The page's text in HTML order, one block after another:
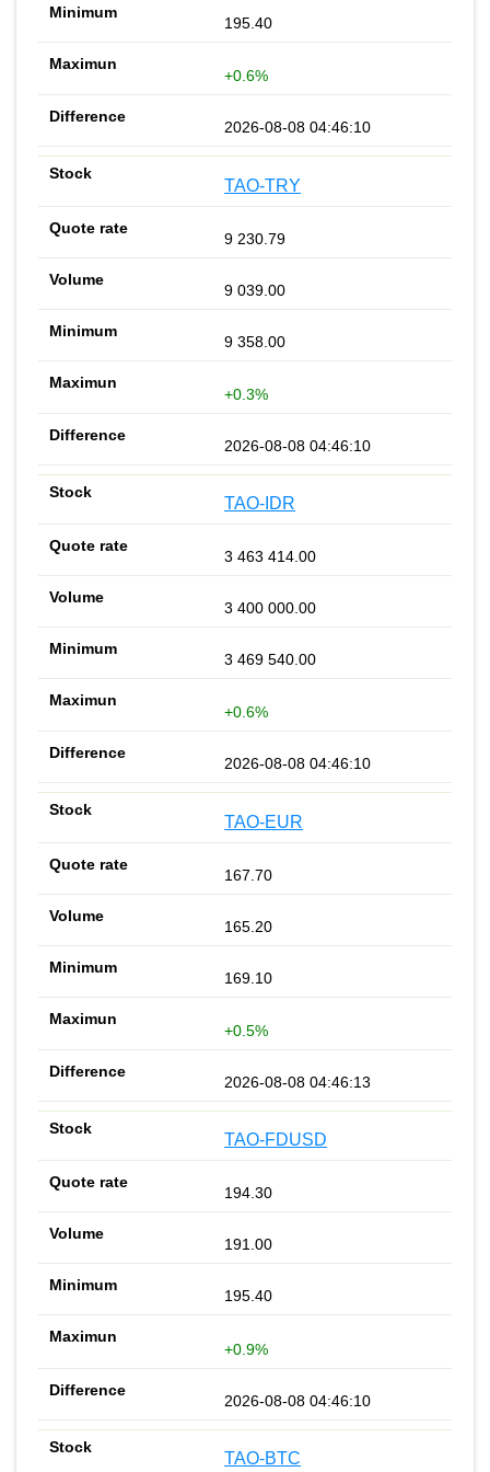
195.40
+0.6%
2026-08-08 04:46:10
TAO-TRY
9 230.79
9 039.00
9 358.00
+0.3%
2026-08-08 04:46:10
TAO-IDR
3 463 414.00
3 400 000.00
3 469 540.00
+0.6%
2026-08-08 04:46:10
TAO-EUR
167.70
165.20
169.10
+0.5%
2026-08-08 04:46:13
TAO-FDUSD
194.30
191.00
195.40
+0.9%
2026-08-08 04:46:10
TAO-BTC